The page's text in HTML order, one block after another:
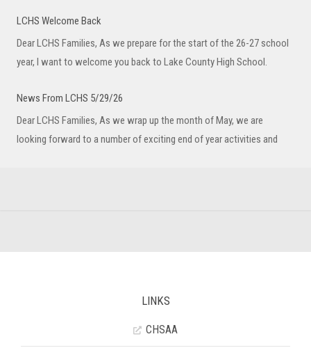
LCHS Welcome Back
Dear LCHS Families, As we prepare for the start of the 26-27 school
year, I want to welcome you back to Lake County High School.
News From LCHS 5/29/26
Dear LCHS Families, As we wrap up the month of May, we are
looking forward to a number of exciting end of year activities and
LINKS
CHSAA